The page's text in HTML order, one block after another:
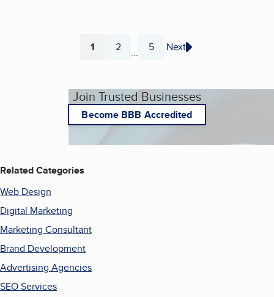
Page
1 Page
2 ... Page
5 Next
Join Trusted Businesses
Become BBB Accredited
Related Categories
Web Design
Digital Marketing
Marketing Consultant
Brand Development
Advertising Agencies
SEO Services